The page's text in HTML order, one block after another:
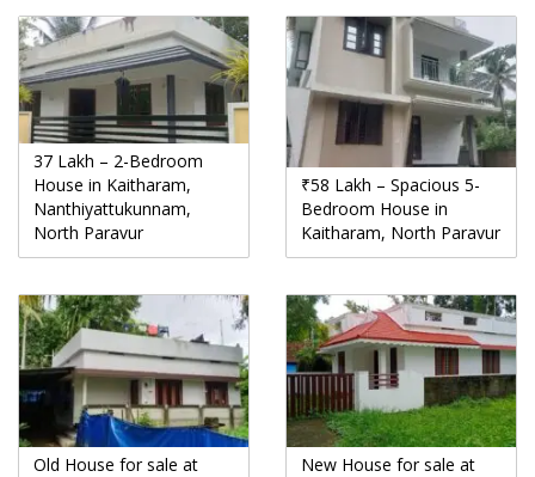
37 Lakh – 2-Bedroom
House in Kaitharam,
Nanthiyattukunnam,
North Paravur
₹58 Lakh – Spacious 5-
Bedroom House in
Kaitharam, North Paravur
Old House for sale at New House for sale at